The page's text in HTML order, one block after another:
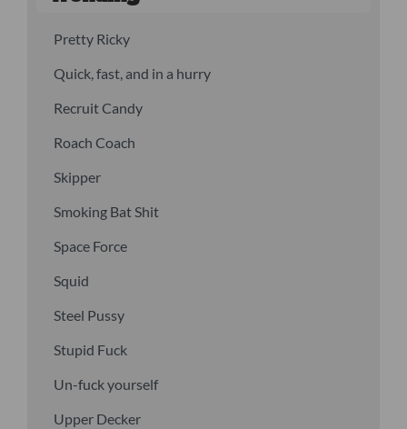
Pretty Ricky
Quick, fast, and in a hurry
Recruit Candy
Roach Coach
Skipper
Smoking Bat Shit
Space Force
Squid
Steel Pussy
Stupid Fuck
Un-fuck yourself
Upper Decker